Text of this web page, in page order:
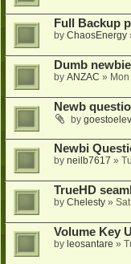
Full Backup
by ChaosEnergy
Dumb
by ANZAC »
Newb
by
Newbi
by neilb7617 »
TrueHD
by Chelesty»
Volume Key
by leosantare »